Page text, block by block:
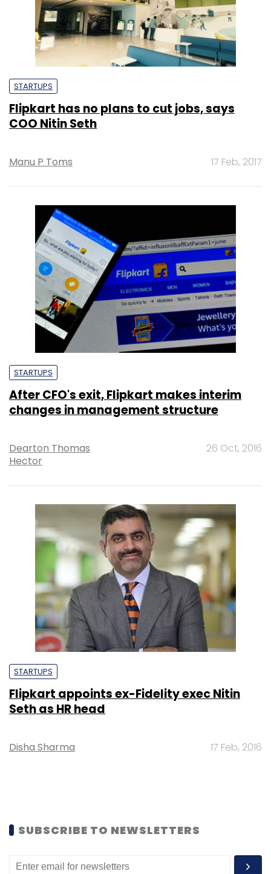
STARTUPS
Flipkart has no plans to cut jobs, says
COO Nitin Seth
Manu P Toms 17 Feb, 2017
STARTUPS
After CFO's exit, Flipkart makes interim
changes in management structure
Dearton Thomas
Hector
26 Oct, 2016
STARTUPS
Flipkart appoints ex-Fidelity exec Nitin
Seth as HR head
Disha Sharma 17 Feb, 2016
SUBSCRIBE TO NEWSLETTERS